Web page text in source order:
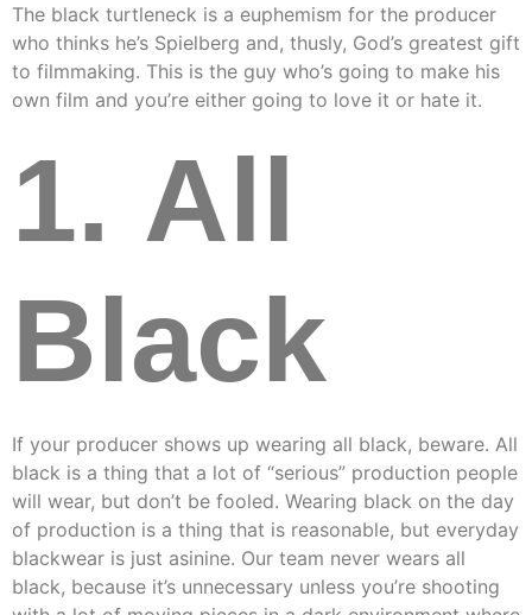
The black turtleneck is a euphemism for the producer
who thinks he’s Spielberg and, thusly, God’s greatest gift
to filmmaking. This is the guy who’s going to make his
own film and you’re either going to love it or hate it.
1. All
Black
If your producer shows up wearing all black, beware. All
black is a thing that a lot of “serious” production people
will wear, but don’t be fooled. Wearing black on the day
of production is a thing that is reasonable, but everyday
blackwear is just asinine. Our team never wears all
black, because it’s unnecessary unless you’re shooting